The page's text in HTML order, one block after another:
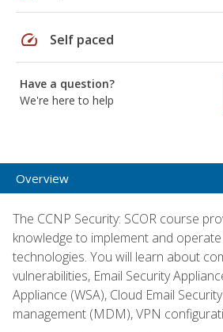
speed Self paced
Have a question?
We're here to help
Overview
The CCNP Security: SCOR course
knowledge to implement and
technologies. You will learn about
vulnerabilities, Email Security
Appliance (WSA), Cloud Email
management (MDM), VPN